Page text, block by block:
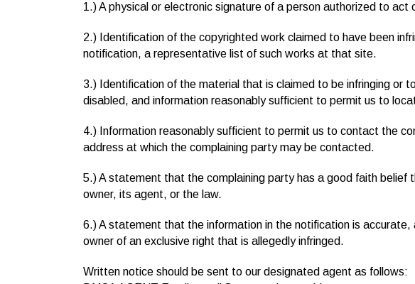
1.) A physical or electronic signature of a person authorized to
2.) Identification of the copyrighted work claimed to have been
notification, a representative list of such works at that site.
3.) Identification of the material that is claimed to be infringing or
disabled, and information reasonably sufficient to permit us to
4.) Information reasonably sufficient to permit us to contact the
address at which the complaining party may be contacted.
5.) A statement that the complaining party has a good faith
owner, its agent, or the law.
6.) A statement that the information in the notification is
owner of an exclusive right that is allegedly infringed.
Written notice should be sent to our designated agent as follows: